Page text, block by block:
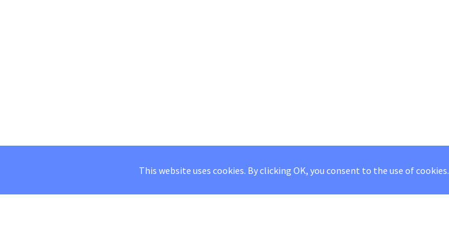
This website uses cookies. By clicking OK, you consent to the use of cookies.